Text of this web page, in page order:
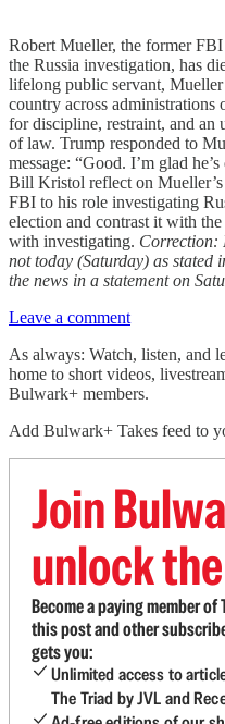
Robert Mueller, the former
the Russia investigation, has
lifelong public servant, Mueller
country across administrations
for discipline, restraint, and an
of law. Trump responded to
message: “Good. I’m glad
Bill Kristol reflect on
FBI to his role investigating
election and contrast it with
with investigating. Correction:
not today (Saturday) as stated
the news in a statement on
Leave a comment
As always: Watch, listen, and
home to short videos,
Bulwark+ members.
Add Bulwark+ Takes feed to
Join
unlock
Become a paying member
this post and other
gets you:
Unlimited access to
The Triad by JVL and